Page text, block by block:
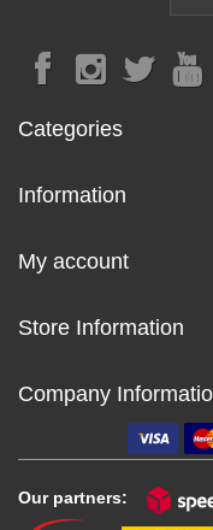
Categories
Information
My account
Store Information
Company
Our partners: